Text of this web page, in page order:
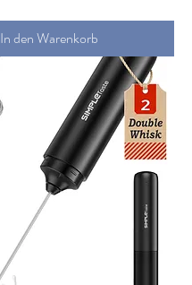
In den Warenkorb